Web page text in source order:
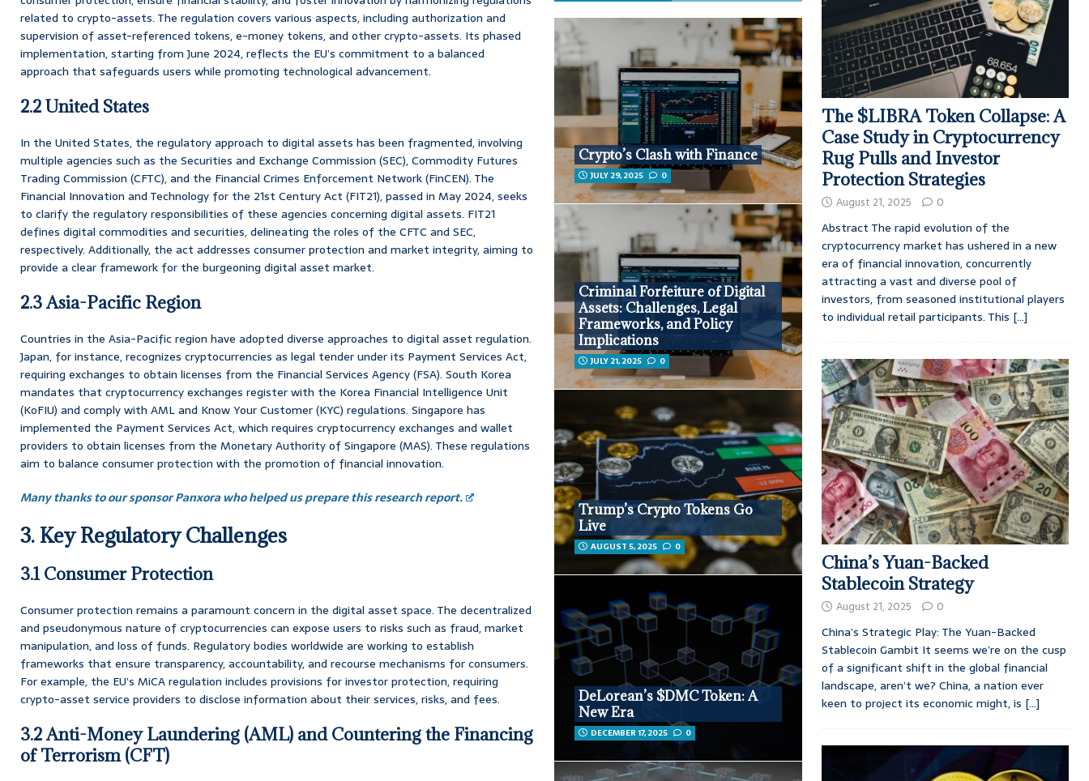
related to crypto-assets. The regulation covers various aspects, including authorization and
supervision of asset-referenced tokens, e-money tokens, and other crypto-assets. Its phased
implementation, starting from June 2024, reflects the EU’s commitment to a balanced
approach that safeguards users while promoting technological advancement.
2.2 United States
In the United States, the regulatory approach to digital assets has been fragmented, involving
multiple agencies such as the Securities and Exchange Commission (SEC), Commodity Futures
Trading Commission (CFTC), and the Financial Crimes Enforcement Network (FinCEN). The
Financial Innovation and Technology for the 21st Century Act (FIT21), passed in May 2024, seeks
to clarify the regulatory responsibilities of these agencies concerning digital assets. FIT21
defines digital commodities and securities, delineating the roles of the CFTC and SEC,
respectively. Additionally, the act addresses consumer protection and market integrity, aiming to
provide a clear framework for the burgeoning digital asset market.
2.3 Asia-Pacific Region
Countries in the Asia-Pacific region have adopted diverse approaches to digital asset regulation.
Japan, for instance, recognizes cryptocurrencies as legal tender under its Payment Services Act,
requiring exchanges to obtain licenses from the Financial Services Agency (FSA). South Korea
mandates that cryptocurrency exchanges register with the Korea Financial Intelligence Unit
(KoFIU) and comply with AML and Know Your Customer (KYC) regulations. Singapore has
implemented the Payment Services Act, which requires cryptocurrency exchanges and wallet
providers to obtain licenses from the Monetary Authority of Singapore (MAS). These regulations
aim to balance consumer protection with the promotion of financial innovation.
Many thanks to our sponsor Panxora who helped us prepare this research report.
3. Key Regulatory Challenges
3.1 Consumer Protection
Consumer protection remains a paramount concern in the digital asset space. The decentralized
and pseudonymous nature of cryptocurrencies can expose users to risks such as fraud, market
manipulation, and loss of funds. Regulatory bodies worldwide are working to establish
frameworks that ensure transparency, accountability, and recourse mechanisms for consumers.
For example, the EU’s MiCA regulation includes provisions for investor protection, requiring
crypto-asset service providers to disclose information about their services, risks, and fees.
3.2 Anti-Money Laundering (AML) and Countering the Financing
of Terrorism (CFT)
Crypto’s Clash with Finance
JULY 29, 2025 0
Criminal Forfeiture of Digital
Assets: Challenges, Legal
Frameworks, and Policy
Implications
JULY 21, 2025 0
Trump’s Crypto Tokens Go
Live
AUGUST 5, 2025 0
DeLorean’s $DMC Token: A
New Era
DECEMBER 17, 2025 0
The $LIBRA Token Collapse: A
Case Study in Cryptocurrency
Rug Pulls and Investor
Protection Strategies
August 21, 2025 0
Abstract The rapid evolution of the
cryptocurrency market has ushered in a new
era of financial innovation, concurrently
attracting a vast and diverse pool of
investors, from seasoned institutional players
to individual retail participants. This [...]
China’s Yuan-Backed
Stablecoin Strategy
August 21, 2025 0
China’s Strategic Play: The Yuan-Backed
Stablecoin Gambit It seems we’re on the cusp
of a significant shift in the global financial
landscape, aren’t we? China, a nation ever
keen to project its economic might, is [...]